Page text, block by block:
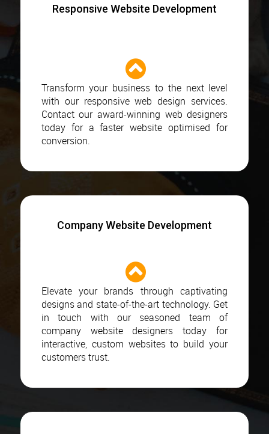
Responsive Website Development
Transform your business to the next level
with our responsive web design services.
Contact our award-winning web designers
today for a faster website optimised for
conversion.
Company Website Development
Elevate your brands through captivating
designs and state-of-the-art technology. Get
in touch with our seasoned team of
company website designers today for
interactive, custom websites to build your
customers trust.